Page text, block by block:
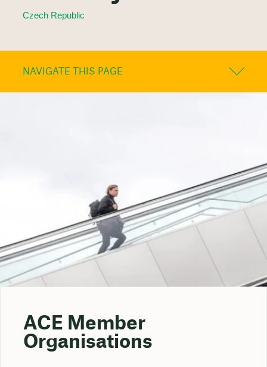
Czech Republic
NAVIGATE THIS PAGE
ACE Member
Organisations